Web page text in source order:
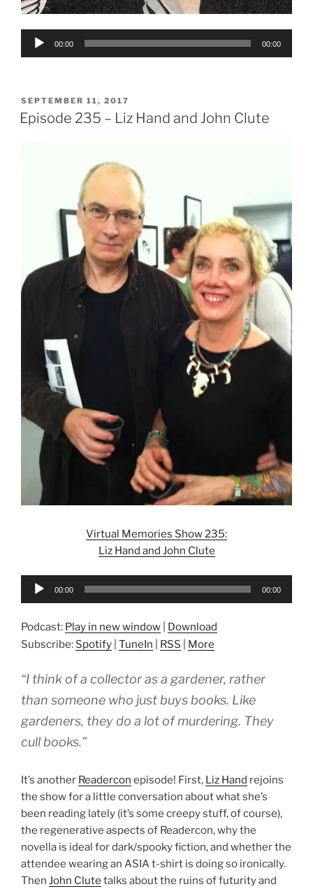
Audio
00:00 00:00
POSTED
ON
SEPTEMBER 11, 2017
Episode 235 – Liz Hand and John Clute
Virtual Memories Show 235:
Liz Hand and John Clute
Audio
00:00 00:00
Podcast: Play in new window
Download
Subscribe: Spotify TuneIn RSS More
“I think of a collector as a gardener, rather
than someone who just buys books. Like
gardeners, they do a lot of murdering. They
cull books.”
It’s another Readercon episode! First, Liz Hand rejoins
the show for a little conversation about what she’s
been reading lately (it’s some creepy stuff, of course),
the regenerative aspects of Readercon, why the
novella is ideal for dark/spooky fiction, and whether the
attendee wearing an ASIA t-shirt is doing so ironically.
Then John Clute talks about the ruins of futurity and